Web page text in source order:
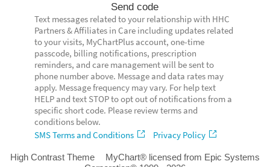
Send code
Text messages related to your relationship with HHC
Partners & Affiliates in Care including updates related
to your visits, MyChartPlus account, one-time
passcode, billing notifications, prescription
reminders, and care management will be sent to
phone number above. Message and data rates may
apply. Message frequency may vary. For help text
HELP and text STOP to opt out of notifications from a
specific short code. Please review terms and
conditions below.
SMS Terms and Conditions
Privacy Policy
High Contrast Theme
MyChart® licensed from Epic Systems